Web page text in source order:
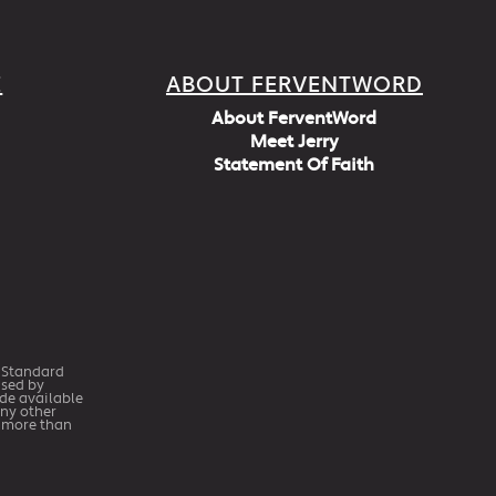
ABOUT FERVENTWORD
About FerventWord
Meet Jerry
Statement Of Faith
by
available
other
than